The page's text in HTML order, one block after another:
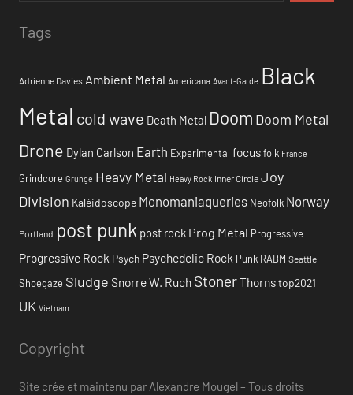
Tags
Adrienne Davies Ambient Metal Americana Avant-Garde Black
Metal cold wave Death Metal Doom Doom Metal
Drone Dylan Carlson Earth Experimental focusfolk France
Grindcore Grunge Heavy Metal Heavy Rock Inner Circle Joy
Division Kaléidoscope Monomaniaqueries Neofolk Norway
Portland post punk post rock Prog Metal Progressive
Progressive Rock Psych Psychedelic Rock Punk RABM Seattle
Shoegaze Sludge Snorre W. Ruch StonerThornstop2021
UK Vietnam
Copyright
Site crée et maintenu par Alexandre Mougel – Tous droits